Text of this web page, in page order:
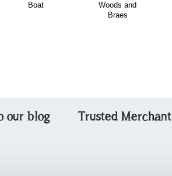
Boat
Woods and
Braes
our blog Trusted Merchant